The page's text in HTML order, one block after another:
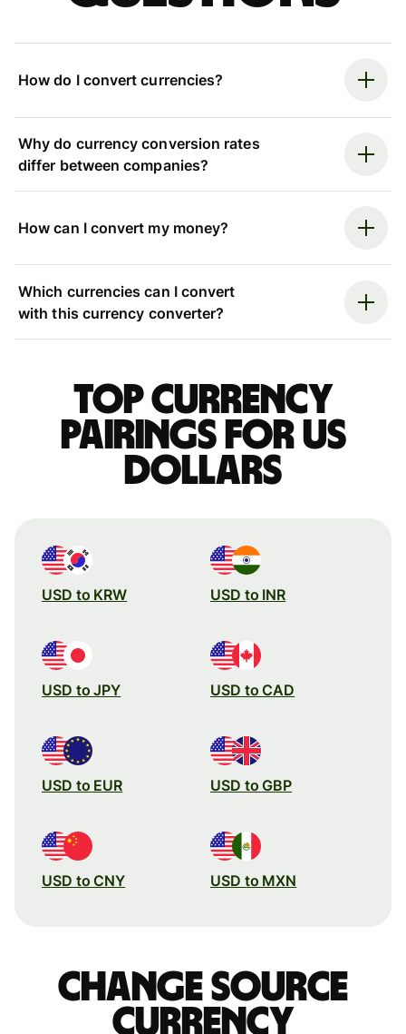
How do I convert currencies?
Why do currency conversion rates
differ between companies?
How can I convert my money?
Which currencies can I convert
with this currency converter?
Top currency
pairings for US
dollars
USD to KRW USD to INR
USD to JPY USD to CAD
USD to EUR USD to GBP
USD to CNY USD to MXN
Change source
currency